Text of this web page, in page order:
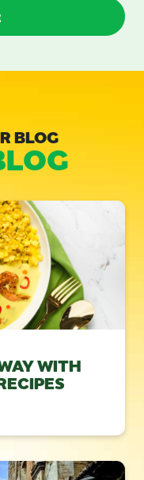
BLOG
WITH